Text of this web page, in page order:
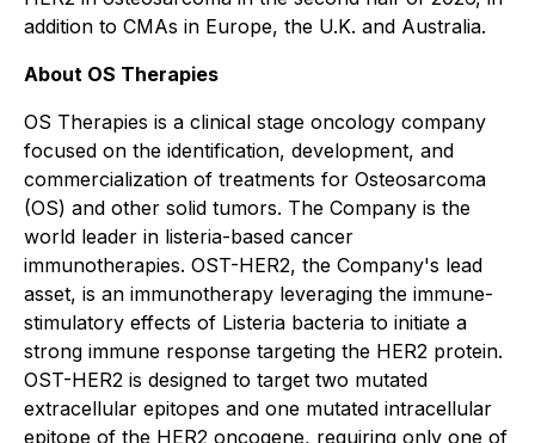
addition to CMAs in Europe, the U.K. and Australia.
About OS Therapies
OS Therapies is a clinical stage oncology company
focused on the identification, development, and
commercialization of treatments for Osteosarcoma
(OS) and other solid tumors. The Company is the
world leader in listeria-based cancer
immunotherapies. OST-HER2, the Company's lead
asset, is an immunotherapy leveraging the immune-
stimulatory effects of Listeria bacteria to initiate a
strong immune response targeting the HER2 protein.
OST-HER2 is designed to target two mutated
extracellular epitopes and one mutated intracellular
epitope of the HER2 oncogene, requiring only one of